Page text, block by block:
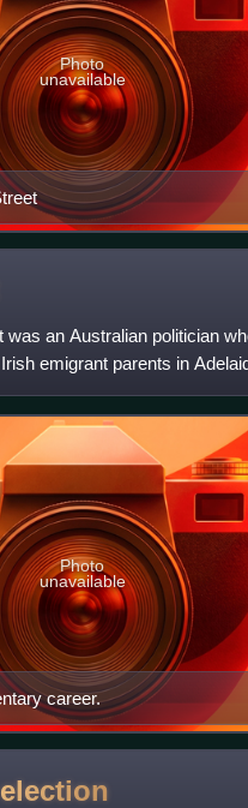
Photo
unavailable
an Australian politician
emigrant parents in
career.
Photo
unavailable
election